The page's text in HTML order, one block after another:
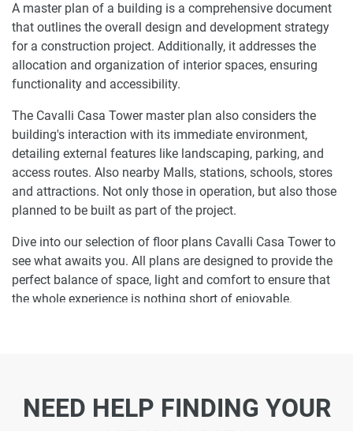
A master plan of a building is a comprehensive document
that outlines the overall design and development strategy
for a construction project. Additionally, it addresses the
allocation and organization of interior spaces, ensuring
functionality and accessibility.
The Cavalli Casa Tower master plan also considers the
building's interaction with its immediate environment,
detailing external features like landscaping, parking, and
access routes. Also nearby Malls, stations, schools, stores
and attractions. Not only those in operation, but also those
planned to be built as part of the project.
Dive into our selection of floor plans Cavalli Casa Tower to
see what awaits you. All plans are designed to provide the
perfect balance of space, light and comfort to ensure that
the whole experience is nothing short of enjoyable.
and discover what it is like to wake up in one of the most
NEED HELP FINDING YOUR